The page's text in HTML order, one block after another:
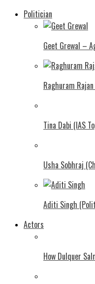
Politician
Geet Grewal –
Raghuram
Tina Dabi (IAS
Usha Sobhraj
Aditi Singh
Actors
How Dulquer